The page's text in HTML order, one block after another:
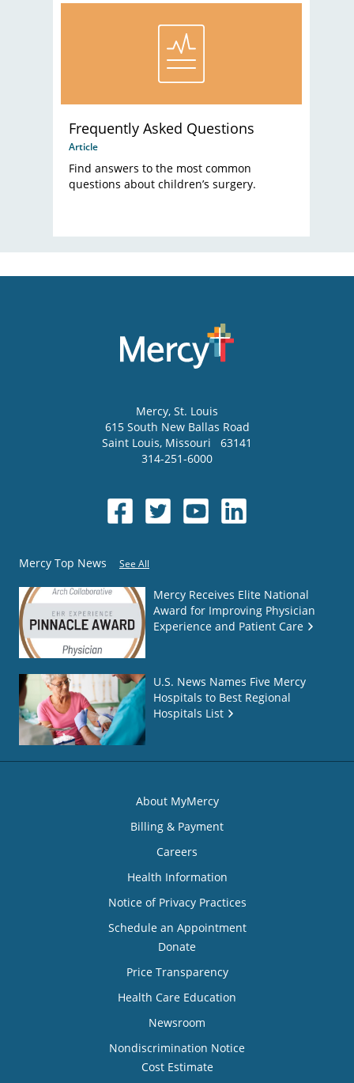
Frequently Asked Questions
Article
Find answers to the most common
questions about children’s surgery.
Mercy, St. Louis
615 South New Ballas Road
Saint Louis, Missouri
63141
314-251-6000
Mercy Top News See All
Mercy Receives Elite National
Award for Improving Physician
Experience and Patient Care
U.S. News Names Five Mercy
Hospitals to Best Regional
Hospitals List
About MyMercy
Billing & Payment
Careers
Health Information
Notice of Privacy Practices
Schedule an Appointment
Donate
Price Transparency
Health Care Education
Newsroom
Nondiscrimination Notice
Cost Estimate